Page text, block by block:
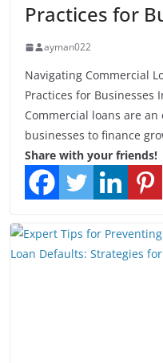
Practices for
ayman022
Navigating Commercial
Practices for Businesses
Commercial loans are
businesses to finance
Share with your friends!